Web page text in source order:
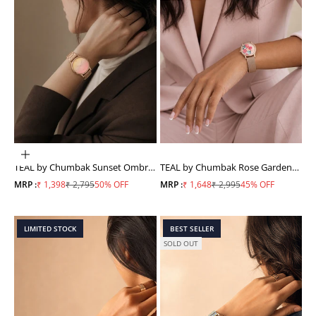
ADD TO CART
TEAL by Chumbak Sunset Ombre
Watch, Metal link Strap
MRP :Sale price
₹ 1,398Regular price
₹ 2,79550% OFF
TEAL by Chumbak Rose Garden
Watch, Metal Mesh Strap
MRP :Sale price
₹ 1,648Regular price
₹ 2,99545% OFF
LIMITED STOCK
BEST SELLER
SOLD OUT